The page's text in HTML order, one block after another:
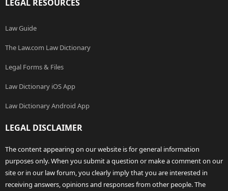
LEGAL RESOURCES
Law Guide
The Law.com Law Dictionary
Legal Forms & Files
Law Dictionary iOS App
Law Dictionary Android App
LEGAL DISCLAIMER
The content appearing on our website is for general information
purposes only. When you submit a question or make a comment on our
site or in our law forum, you clearly imply that you are interested in
receiving answers, opinions and responses from other people. The